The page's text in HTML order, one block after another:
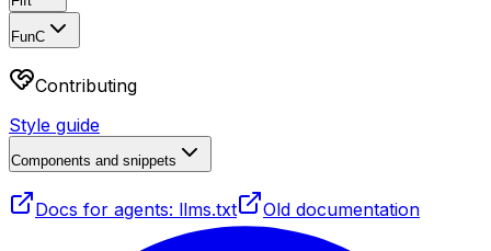
FunC
Contributing
Style guide
Components and snippets
Docs for agents: llms.txt Old documentation